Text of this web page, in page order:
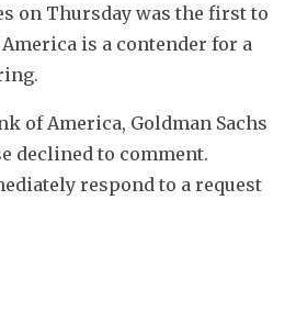
on Thursday was the ‍first to
is a contender for a
of America, Goldman Sachs
​declined to comment.
respond to a request